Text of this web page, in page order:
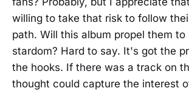
willing to take that risk to follow
path. Will this album propel them to
stardom? Hard to say. It's got the
the hooks. If there was a track on
thought could capture the interest